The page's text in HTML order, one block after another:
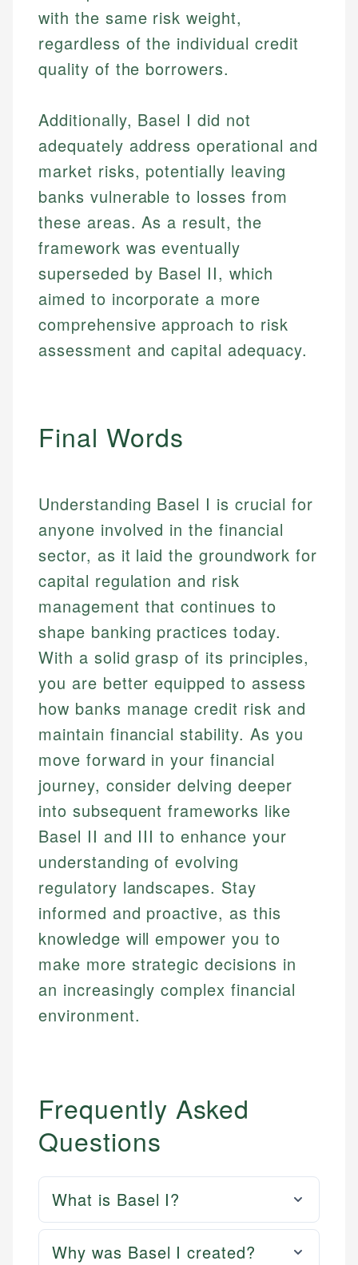
Market Analysis
Web Accessibility
Email LinkedIn
with the same risk weight,
regardless of the individual credit
quality of the borrowers.
Additionally, Basel I did not
adequately address operational and
market risks, potentially leaving
banks vulnerable to losses from
these areas. As a result, the
framework was eventually
superseded by Basel II, which
aimed to incorporate a more
comprehensive approach to risk
assessment and capital adequacy.
Final Words
Understanding Basel I is crucial for
anyone involved in the financial
sector, as it laid the groundwork for
capital regulation and risk
management that continues to
shape banking practices today.
With a solid grasp of its principles,
you are better equipped to assess
how banks manage credit risk and
maintain financial stability. As you
move forward in your financial
journey, consider delving deeper
into subsequent frameworks like
Basel II and III to enhance your
understanding of evolving
regulatory landscapes. Stay
informed and proactive, as this
knowledge will empower you to
make more strategic decisions in
an increasingly complex financial
environment.
Frequently Asked
Questions
What is Basel I?
Why was Basel I created?